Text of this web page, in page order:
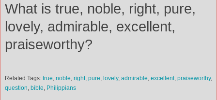
What is true, noble, right, pure,
lovely, admirable, excellent,
praiseworthy?
Related Tags: true, noble, right, pure, lovely, admirable, excellent, praiseworthy,
question, bible, Philippians